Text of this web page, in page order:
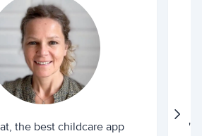
the best childcare app
"I